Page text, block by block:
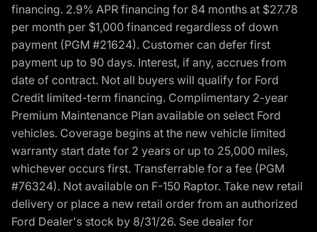
financing. 2.9% APR financing for 84 months at $27.78
per month per $1,000 financed regardless of down
payment (PGM #21624). Customer can defer first
payment up to 90 days. Interest, if any, accrues from
date of contract. Not all buyers will qualify for Ford
Credit limited-term financing. Complimentary 2-year
Premium Maintenance Plan available on select Ford
vehicles. Coverage begins at the new vehicle limited
warranty start date for 2 years or up to 25,000 miles,
whichever occurs first. Transferrable for a fee (PGM
#76324). Not available on F-150 Raptor. Take new retail
delivery or place a new retail order from an authorized
Ford Dealer's stock by 8/31/26. See dealer for